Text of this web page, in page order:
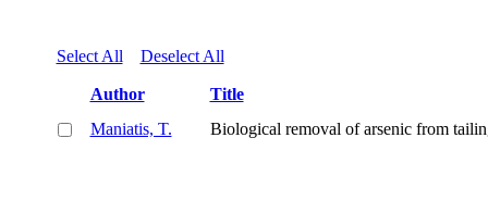
Select All Deselect All
Author
Title
Maniatis, T.
Biological removal of arsenic from